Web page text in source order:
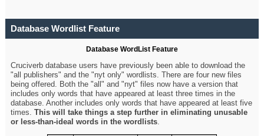
Database Wordlist Feature
Database WordList Feature
Cruciverb database users have previously been able to download the
"all publishers" and the "nyt only" wordlists. There are four new files
being offered. Both the "all" and "nyt" files now have a version that
includes only words that have appeared at least three times in the
database. Another includes only words that have appeared at least five
times.This will take things a step further in eliminating unusable
or less-than-ideal words in the wordlists.